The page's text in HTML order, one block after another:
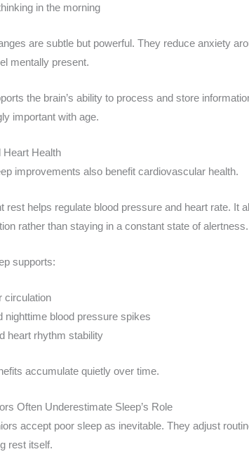
in the morning
are subtle but powerful. They reduce anxiety
mentally present.
the brain’s ability to process and store
important with age.
Heart Health
improvements also benefit cardiovascular health.
rest helps regulate blood pressure and heart rate. It
rather than staying in a constant state of alertness.
supports:
circulation
nighttime blood pressure spikes
heart rhythm stability
accumulate quietly over time.
Often Underestimate Sleep’s Role
accept poor sleep as inevitable. They adjust
rest itself.